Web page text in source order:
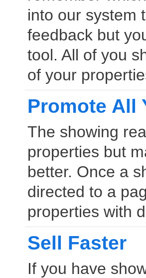
into our system
feedback but
tool. All of you
of your
Promote All
The showing
properties but
better. Once a
directed to a
properties with
Sell Faster
If you have